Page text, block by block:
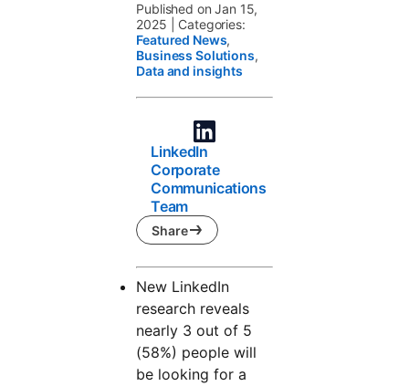
Published on Jan 15,
2025
Categories:
Featured News,
Business Solutions,
Data and insights
LinkedIn
Corporate
Communications
Team
Share
New LinkedIn
research reveals
nearly 3 out of 5
(58%) people will
be looking for a